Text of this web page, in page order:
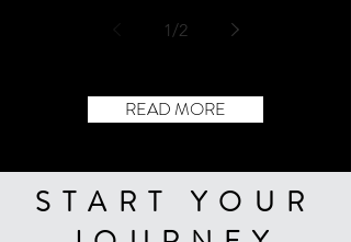
ckers
Podcas
in a
Market
ment
1 /2
READ MORE
START YOUR